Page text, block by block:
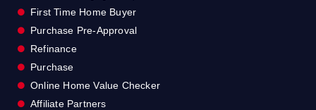
First Time Home Buyer
Purchase Pre-Approval
Refinance
Purchase
Online Home Value Checker
Affiliate Partners